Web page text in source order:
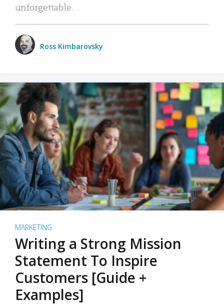
unforgettable.
Ross Kimbarovsky
MARKETING
Writing a Strong Mission
Statement To Inspire
Customers [Guide +
Examples]